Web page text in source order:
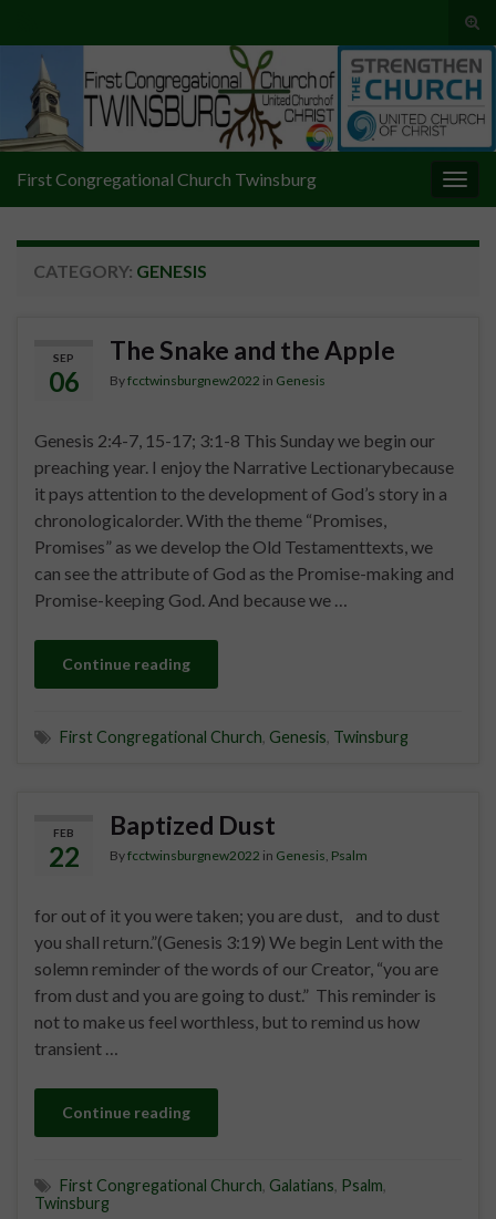
First Congregational Church Twinsburg
CATEGORY: GENESIS
SEP
06
The Snake and the Apple
Byfcctwinsburgnew2022 in Genesis
Genesis 2:4-7, 15-17; 3:1-8 This Sunday we begin our
preaching year. I enjoy the Narrative Lectionarybecause
it pays attention to the development of God’s story in a
chronologicalorder. With the theme “Promises,
Promises” as we develop the Old Testamenttexts, we
can see the attribute of God as the Promise-making and
Promise-keeping God. And because we …
Continue reading
First Congregational Church Genesis Twinsburg
FEB
22
Baptized Dust
Byfcctwinsburgnew2022 in Genesis Psalm
for out of it you were taken; you are dust, and to dust
you shall return.”(Genesis 3:19) We begin Lent with the
solemn reminder of the words of our Creator, “you are
from dust and you are going to dust.” This reminder is
not to make us feel worthless, but to remind us how
transient …
Continue reading
First Congregational Church Galatians Psalm
Twinsburg